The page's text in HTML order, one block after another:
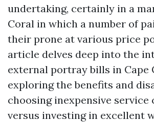
undertaking, certainly in a
Coral in which a number of
their prone at various price
article delves deep into the
external portray bills in Cape
exploring the benefits and
choosing inexpensive service
versus investing in excellent